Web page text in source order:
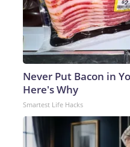
Never Put Bacon in
Here's Why
Smartest Life Hacks